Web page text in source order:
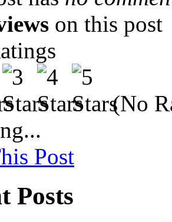
on this post
(No
Post
Posts